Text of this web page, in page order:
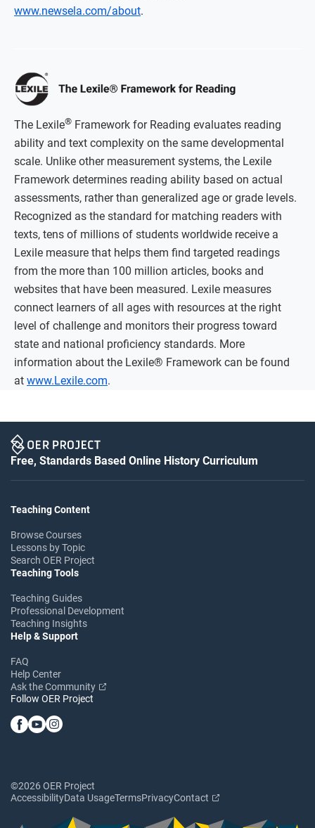
www.newsela.com/about.
The Lexile® Framework for Reading evaluates reading
ability and text complexity on the same developmental
scale. Unlike other measurement systems, the Lexile
Framework determines reading ability based on actual
assessments, rather than generalized age or grade levels.
Recognized as the standard for matching readers with
texts, tens of millions of students worldwide receive a
Lexile measure that helps them find targeted readings
from the more than 100 million articles, books and
websites that have been measured. Lexile measures
connect learners of all ages with resources at the right
level of challenge and monitors their progress toward
state and national proficiency standards. More
information about the Lexile® Framework can be found
at www.Lexile.com.
Free, Standards Based Online History Curriculum
Teaching Content
Browse Courses
Lessons by Topic
Search OER Project
Teaching Tools
Teaching Guides
Professional Development
Teaching Insights
Help & Support
FAQ
Help Center
Ask the Community
Follow OER Project
©2026 OER Project
AccessibilityData UsageTermsPrivacyContact